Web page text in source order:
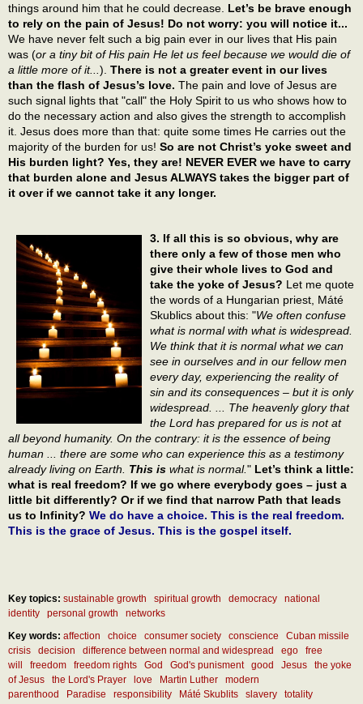
things around him that he could decrease. Let’s be brave enough
to rely on the pain of Jesus! Do not worry: you will notice it...
We have never felt such a big pain ever in our lives that His pain
was (or a tiny bit of His pain He let us feel because we would die of
a little more of it... ). There is not a greater event in our lives
than the flash of Jesus’s love. The pain and love of Jesus are
such signal lights that "call" the Holy Spirit to us who shows how to
do the necessary action and also gives the strength to accomplish
it. Jesus does more than that: quite some times He carries out the
majority of the burden for us! So are not Christ’s yoke sweet and
His burden light? Yes, they are! NEVER EVER we have to carry
that burden alone and Jesus ALWAYS takes the bigger part of
it over if we cannot take it any longer.
3. If all this is so obvious, why are
there only a few of those men who
give their whole lives to God and
take the yoke of Jesus? Let me quote
the words of a Hungarian priest, Máté
Skublics about this: "We often confuse
what is normal with what is widespread.
We think that it is normal what we can
see in ourselves and in our fellow men
every day, experiencing the reality of
sin and its consequences – but it is only
widespread. ... The heavenly glory that
the Lord has prepared for us is not at
all beyond humanity. On the contrary: it is the essence of being
human ... there are some who can experience this as a testimony
already living on Earth. This is what is normal." Let’s think a little:
what is real freedom? If we go where everybody goes – just a
little bit differently? Or if we find that narrow Path that leads
us to Infinity? We do have a choice. This is the real freedom.
This is the grace of Jesus. This is the gospel itself.
Key topics: sustainable growth spiritual growth democracy
national
identity
personal growth
networks
Key words: affection choice consumer society conscience
Cuban missile
crisis
decision difference between normal and widespread ego
free
will
freedom freedom rights God God's punisment good Jesus
the yoke
of Jesus
the Lord's Prayer love Martin Luther
modern
parenthood
Paradise responsibility Máté Skublits slavery totality